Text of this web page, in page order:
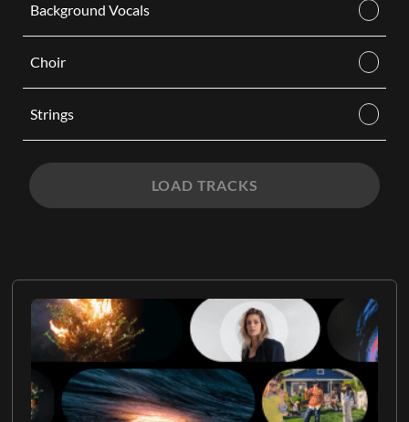
Background Vocals
Choir
Strings
LOAD TRACKS